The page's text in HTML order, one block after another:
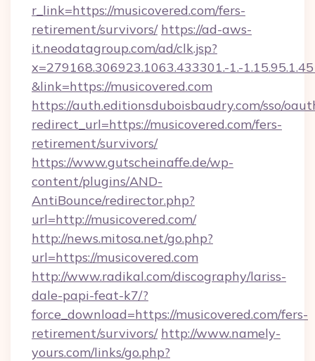
r_link=https://musicovered.com/fers-
retirement/survivors/ https://ad-aws-
it.neodatagroup.com/ad/clk.jsp?
x=279168.306923.1063.433301.-1.-
&link=https://musicovered.com
https://auth.editionsduboisbaudry.com/sso/
redirect_url=https://musicovered.com/fers-
retirement/survivors/
https://www.gutscheinaffe.de/wp-
content/plugins/AND-
AntiBounce/redirector.php?
url=http://musicovered.com/
http://news.mitosa.net/go.php?
url=https://musicovered.com
http://www.radikal.com/discography/lariss-
dale-papi-feat-k7/?
force_download=https://musicovered.com/fers-
retirement/survivors/ http://www.namely-
yours.com/links/go.php?